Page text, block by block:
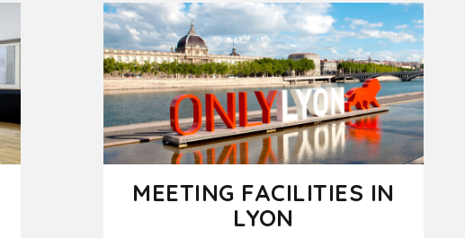
MEETING FACILITIES IN
LYON